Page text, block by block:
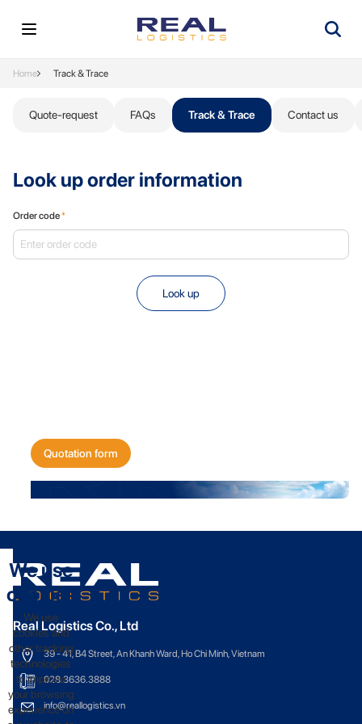
Home Track & Trace
Quote-request FAQs Track & Trace Contact us
Look up order information
Order code*
Look up
Quotation form
Real Logistics Co., Ltd
39 - 41, B4 Street, An Khanh Ward, Ho Chi Minh, Vietnam
028.3636.3888
info@reallogistics.vn
We use
cookies
We use
cookies and
other tracking
technologies
to improve
your browsing
experience on